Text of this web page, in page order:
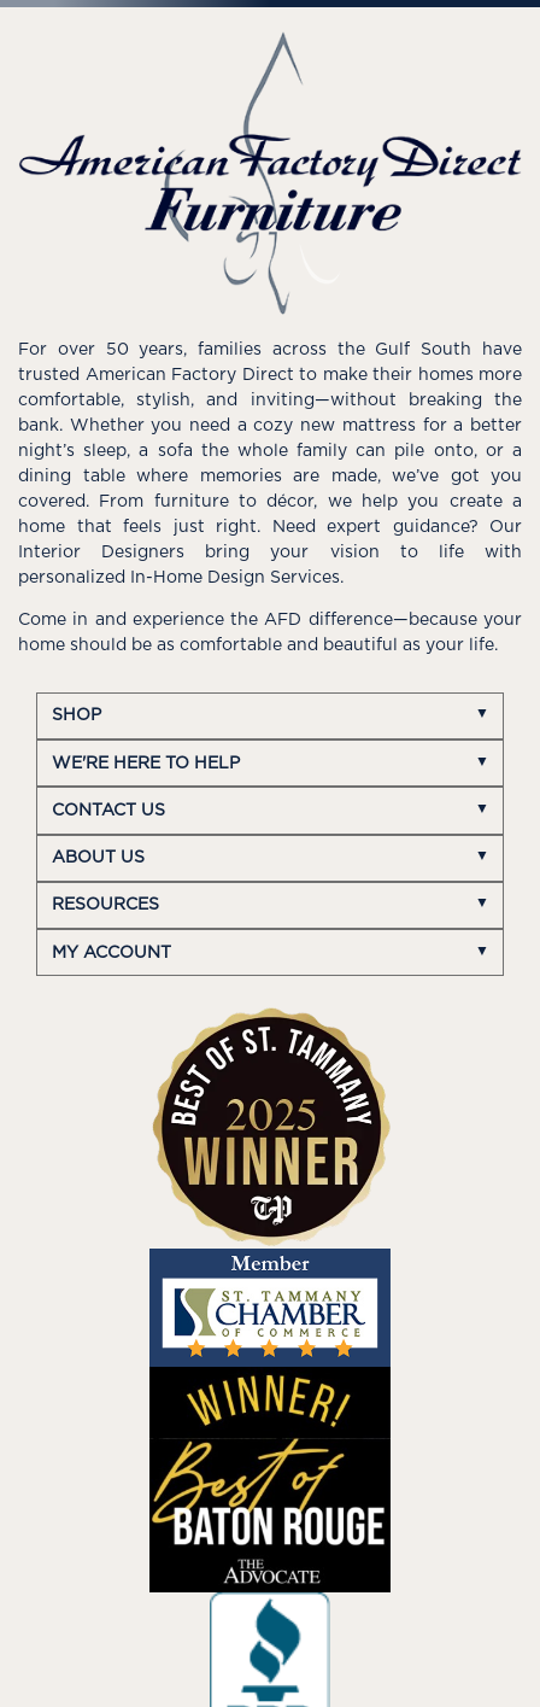
For over 50 years, families across the Gulf South have
trusted American Factory Direct to make their homes more
comfortable, stylish, and inviting—without breaking the
bank. Whether you need a cozy new mattress for a better
night’s sleep, a sofa the whole family can pile onto, or a
dining table where memories are made, we’ve got you
covered. From furniture to décor, we help you create a
home that feels just right. Need expert guidance? Our
Interior Designers bring your vision to life with
personalized In-Home Design Services.
Come in and experience the AFD difference—because your
home should be as comfortable and beautiful as your life.
SHOP
WE'RE HERE TO HELP
CONTACT US
ABOUT US
RESOURCES
MY ACCOUNT